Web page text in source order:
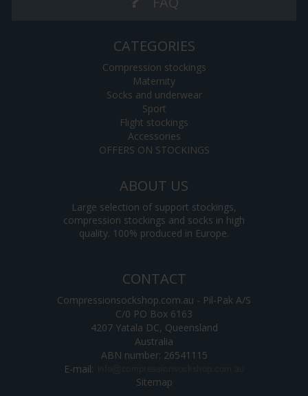
CATEGORIES
Compression stockings
Maternity
Socks and underwear
Sport
Flight stockings
Accessories
OFFERS ON STOCKINGS
ABOUT US
Large selection of support stockings,
compression stockings and socks in high
quality. 100% produced in Europe.
CONTACT
Compressionsockshop.com.au - Pil-Pak A/S
C/0 PO Box 6163
4207 Yatala DC, Queensland
Australia
ABN number: 26541115
E-mail:
Sitemap